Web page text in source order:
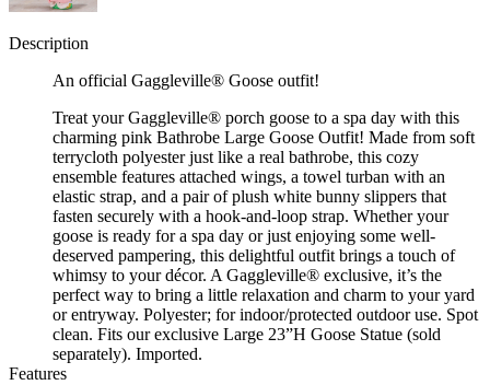
Description
An official Gaggleville® Goose outfit!
Treat your Gaggleville® porch goose to a spa day with this
charming pink Bathrobe Large Goose Outfit! Made from soft
terrycloth polyester just like a real bathrobe, this cozy
ensemble features attached wings, a towel turban with an
elastic strap, and a pair of plush white bunny slippers that
fasten securely with a hook-and-loop strap. Whether your
goose is ready for a spa day or just enjoying some well-
deserved pampering, this delightful outfit brings a touch of
whimsy to your décor. A Gaggleville® exclusive, it’s the
perfect way to bring a little relaxation and charm to your yard
or entryway. Polyester; for indoor/protected outdoor use. Spot
clean. Fits our exclusive Large 23”H Goose Statue (sold
separately). Imported.
Features